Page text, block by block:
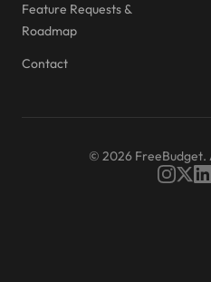
Feature Requests &
Roadmap
Contact
© 2026 FreeBudget.